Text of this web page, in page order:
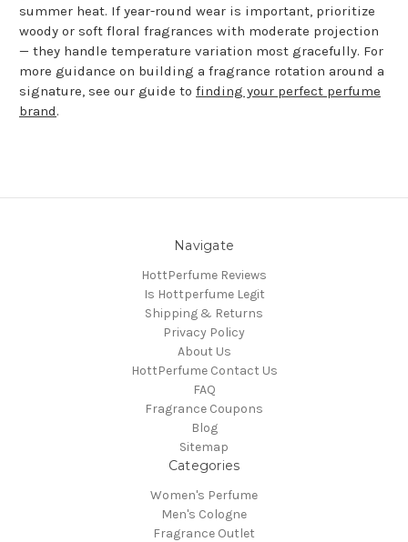
summer heat. If year-round wear is important, prioritize
woody or soft floral fragrances with moderate projection
— they handle temperature variation most gracefully. For
more guidance on building a fragrance rotation around a
signature, see our guide to finding your perfect perfume
brand.
Navigate
HottPerfume Reviews
Is Hottperfume Legit
Shipping & Returns
Privacy Policy
About Us
HottPerfume Contact Us
FAQ
Fragrance Coupons
Blog
Sitemap
Categories
Women's Perfume
Men's Cologne
Fragrance Outlet